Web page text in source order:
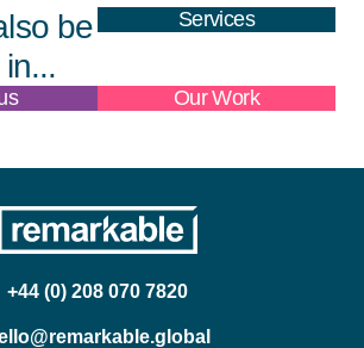
be
Services
Our Work
+44 (0) 208 070 7820